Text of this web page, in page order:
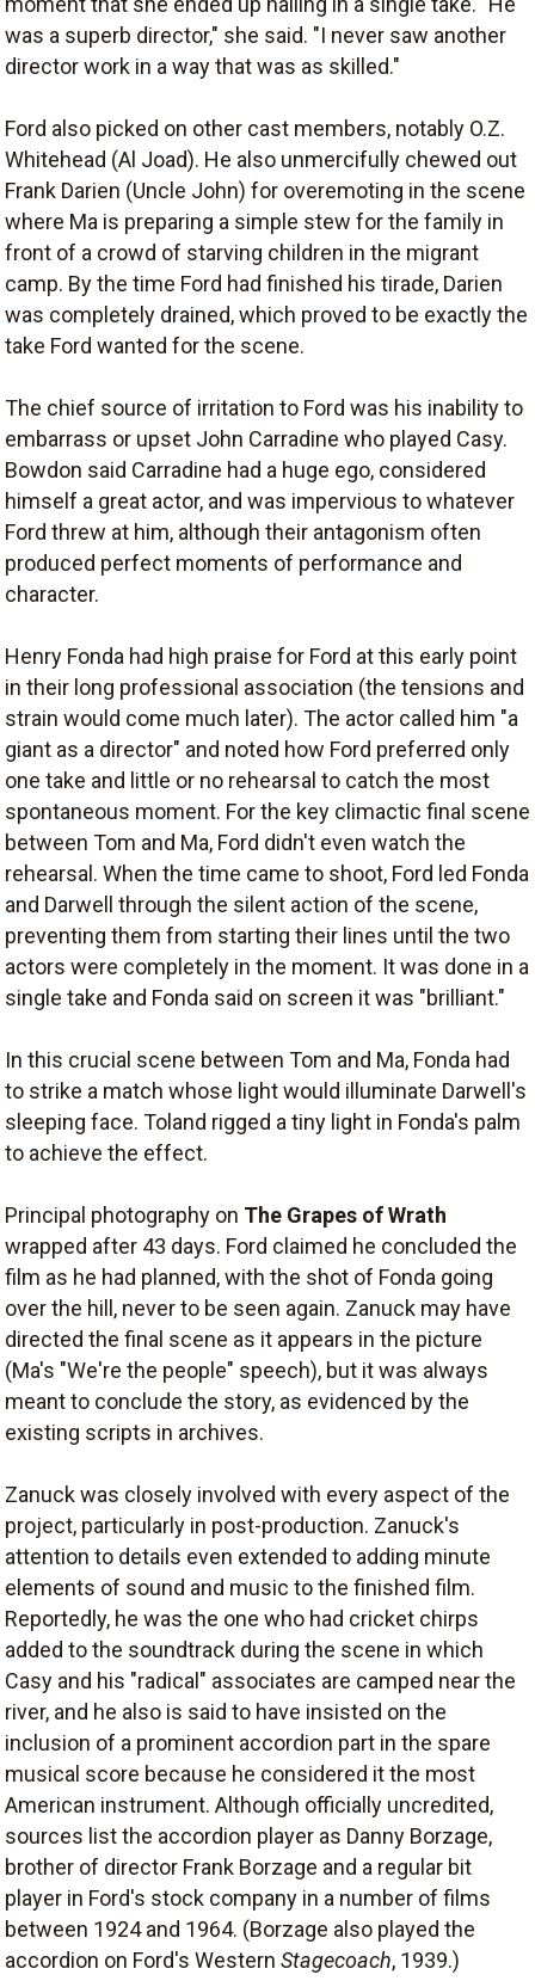
was a superb director," she said. "I never saw another
director work in a way that was as skilled."
Ford also picked on other cast members, notably O.Z.
Whitehead (Al Joad). He also unmercifully chewed out
Frank Darien (Uncle John) for overemoting in the scene
where Ma is preparing a simple stew for the family in
front of a crowd of starving children in the migrant
camp. By the time Ford had finished his tirade, Darien
was completely drained, which proved to be exactly the
take Ford wanted for the scene.
The chief source of irritation to Ford was his inability to
embarrass or upset John Carradine who played Casy.
Bowdon said Carradine had a huge ego, considered
himself a great actor, and was impervious to whatever
Ford threw at him, although their antagonism often
produced perfect moments of performance and
character.
Henry Fonda had high praise for Ford at this early point
in their long professional association (the tensions and
strain would come much later). The actor called him "a
giant as a director" and noted how Ford preferred only
one take and little or no rehearsal to catch the most
spontaneous moment. For the key climactic final scene
between Tom and Ma, Ford didn't even watch the
rehearsal. When the time came to shoot, Ford led Fonda
and Darwell through the silent action of the scene,
preventing them from starting their lines until the two
actors were completely in the moment. It was done in a
single take and Fonda said on screen it was "brilliant."
In this crucial scene between Tom and Ma, Fonda had
to strike a match whose light would illuminate Darwell's
sleeping face. Toland rigged a tiny light in Fonda's palm
to achieve the effect.
Principal photography on The Grapes of Wrath
wrapped after 43 days. Ford claimed he concluded the
film as he had planned, with the shot of Fonda going
over the hill, never to be seen again. Zanuck may have
directed the final scene as it appears in the picture
(Ma's "We're the people" speech), but it was always
meant to conclude the story, as evidenced by the
existing scripts in archives.
Zanuck was closely involved with every aspect of the
project, particularly in post-production. Zanuck's
attention to details even extended to adding minute
elements of sound and music to the finished film.
Reportedly, he was the one who had cricket chirps
added to the soundtrack during the scene in which
Casy and his "radical" associates are camped near the
river, and he also is said to have insisted on the
inclusion of a prominent accordion part in the spare
musical score because he considered it the most
American instrument. Although officially uncredited,
sources list the accordion player as Danny Borzage,
brother of director Frank Borzage and a regular bit
player in Ford's stock company in a number of films
between 1924 and 1964. (Borzage also played the
accordion on Ford's Western Stagecoach, 1939.)